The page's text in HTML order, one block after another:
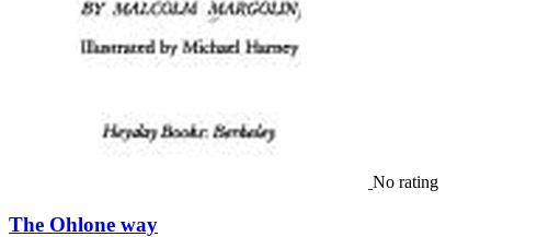
No rating
The Ohlone way